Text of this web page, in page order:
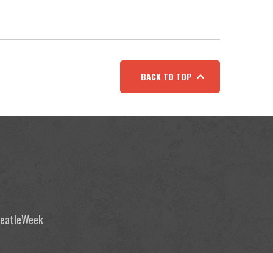
BACK TO TOP